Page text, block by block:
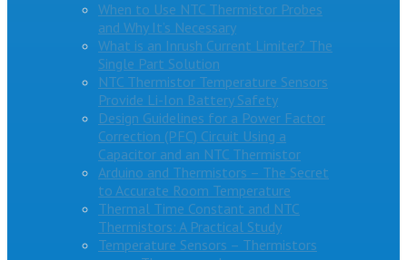
When to Use NTC Thermistor Probes
and Why It’s Necessary
What is an Inrush Current Limiter? The
Single Part Solution
NTC Thermistor Temperature Sensors
Provide Li-Ion Battery Safety
Design Guidelines for a Power Factor
Correction (PFC) Circuit Using a
Capacitor and an NTC Thermistor
Arduino and Thermistors – The Secret
to Accurate Room Temperature
Thermal Time Constant and NTC
Thermistors: A Practical Study
Temperature Sensors – Thermistors